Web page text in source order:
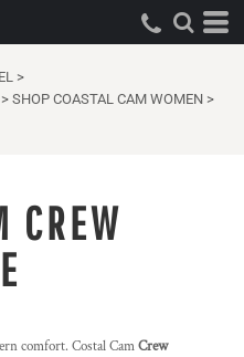
>
> SHOP COASTAL CAM WOMEN >
CREW
comfort. Costal CamCrew